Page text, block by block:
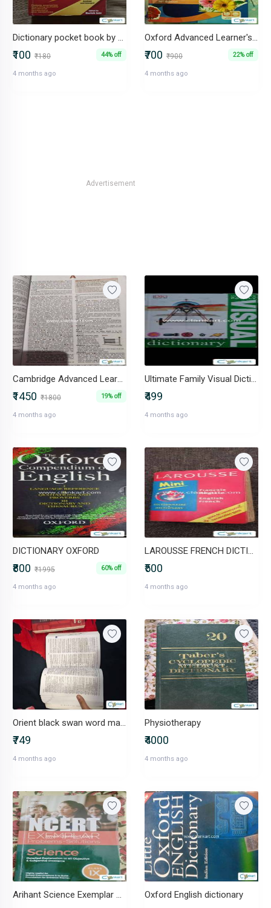
Dictionary pocket book by Harish Jain
₹100 ₹180 44% off
4 months ago
Oxford Advanced Learner's Dictionary 10th edition
₹700 ₹900 22% off
4 months ago
Advertisement
Cambridge Advanced Learners Dictionary
₹1450 ₹1800 19% off
4 months ago
Ultimate Family Visual Dictionary
₹499
4 months ago
DICTIONARY OXFORD
₹800 ₹1995 60% off
4 months ago
LAROUSSE FRENCH DICTIONARY
₹500
4 months ago
Orient black swan word master dictionary
₹749
4 months ago
Physiotherapy
₹4000
4 months ago
Arihant Science Exemplar Class 9 Oxford English dictionary